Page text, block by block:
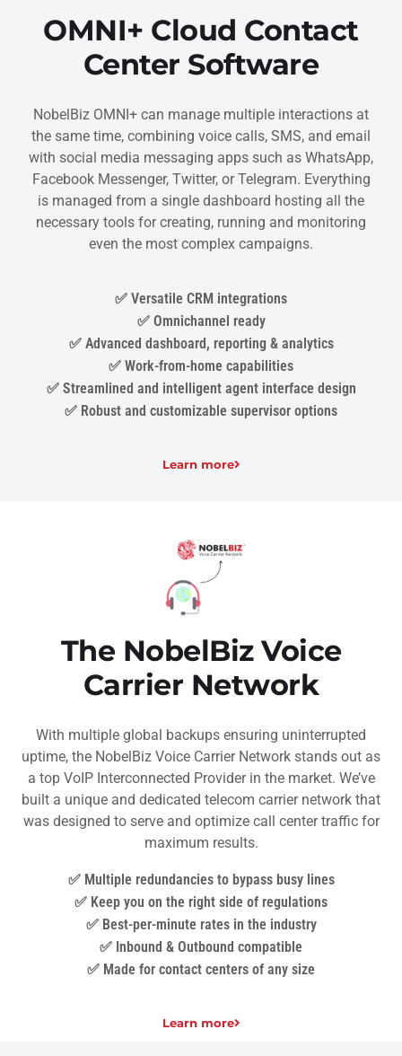
OMNI+ Cloud Contact
Center Software
NobelBiz OMNI+ can manage multiple interactions at
the same time, combining voice calls, SMS, and email
with social media messaging apps such as WhatsApp,
Facebook Messenger, Twitter, or Telegram. Everything
is managed from a single dashboard hosting all the
necessary tools for creating, running and monitoring
even the most complex campaigns.
✅ Versatile CRM integrations
✅ Omnichannel ready
✅ Advanced dashboard, reporting & analytics
✅ Work-from-home capabilities
✅ Streamlined and intelligent agent interface design
✅ Robust and customizable supervisor options
Learn more
The NobelBiz Voice
Carrier Network
With multiple global backups ensuring uninterrupted
uptime, the NobelBiz Voice Carrier Network stands out as
a top VoIP Interconnected Provider in the market. We’ve
built a unique and dedicated telecom carrier network that
was designed to serve and optimize call center traffic for
maximum results.
✅ Multiple redundancies to bypass busy lines
✅ Keep you on the right side of regulations
✅ Best-per-minute rates in the industry
✅ Inbound & Outbound compatible
✅ Made for contact centers of any size
Learn more